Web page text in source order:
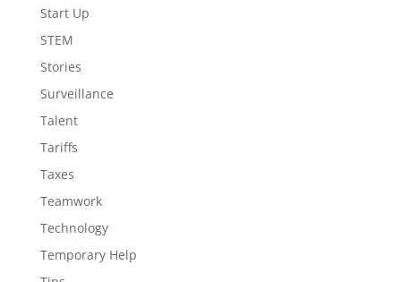
Start Up
STEM
Stories
Surveillance
Talent
Tariffs
Taxes
Teamwork
Technology
Temporary Help